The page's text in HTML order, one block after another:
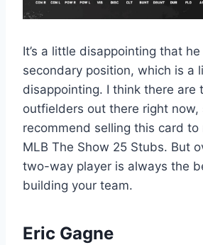
It’s a little disappointing that he
secondary position, which is a
disappointing. I think there are
outfielders out there right now,
recommend selling this card to
MLB The Show 25 Stubs. But
two-way player is always the
building your team.
Eric Gagne